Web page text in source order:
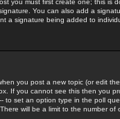
you must first create one; this
You can also add a
a signature being added to
you post a new topic (or edit
If you cannot see this then you
to set an option type in the poll
will be a limit to the number